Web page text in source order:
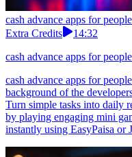
cash advance apps for
Extra Credits
14:32
cash advance apps for
cash advance apps for
background of the
Turn simple tasks into daily
by playing engaging mini
instantly using EasyPaisa or